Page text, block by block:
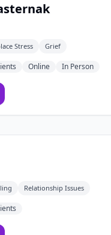
Stress Grief
Online In Person
Relationship Issues